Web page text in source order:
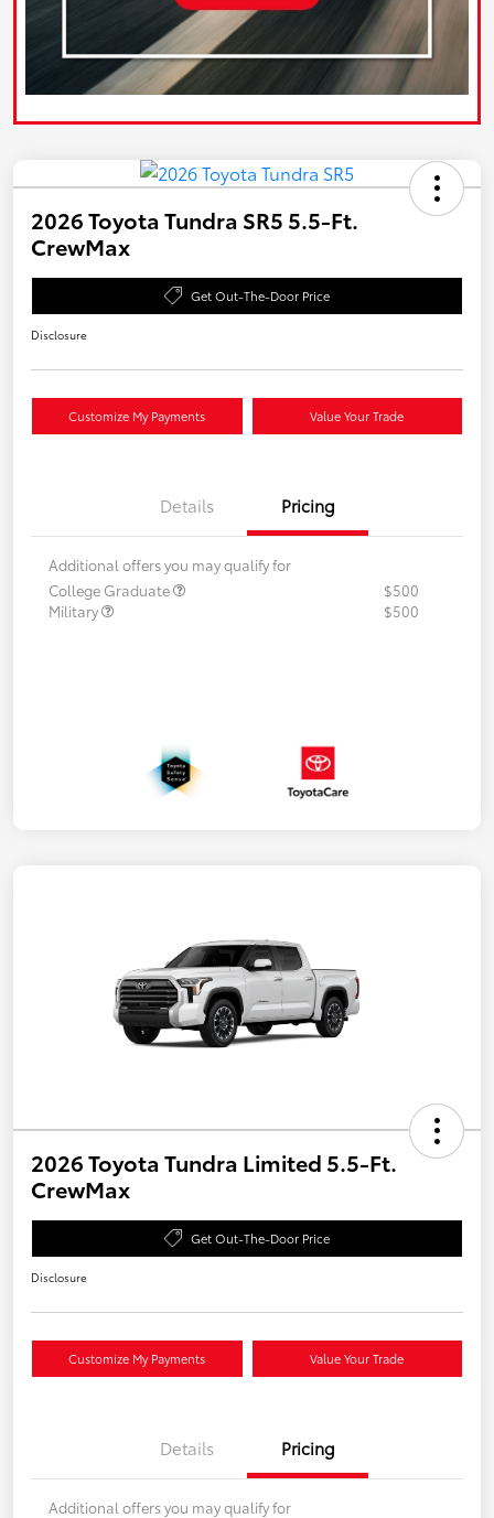
2026 Toyota Tundra SR5 5.5-Ft.
CrewMax
Get Out-The-Door Price
Disclosure
Customize My Payments Value Your Trade
Details Pricing
Additional offers you may qualify for
College Graduate
$500
Military
$500
2026 Toyota Tundra Limited 5.5-Ft.
CrewMax
Get Out-The-Door Price
Disclosure
Customize My Payments Value Your Trade
Details Pricing
Additional offers you may qualify for